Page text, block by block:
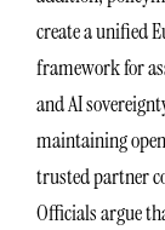
create a unified
framework for
and AI
maintaining
trusted partner
Officials argue